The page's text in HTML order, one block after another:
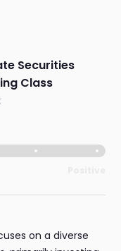
Securities
Class
on a diverse